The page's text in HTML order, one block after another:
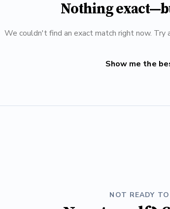
Nothing
We couldn't find an exact match right now.
Show me the
NOT READY